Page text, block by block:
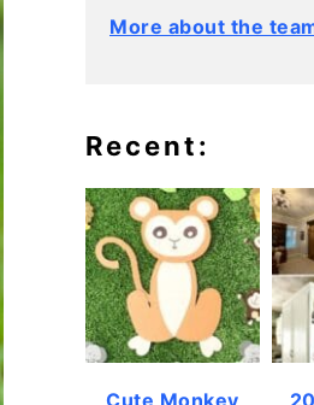
More about the
Recent:
Cute Monkey